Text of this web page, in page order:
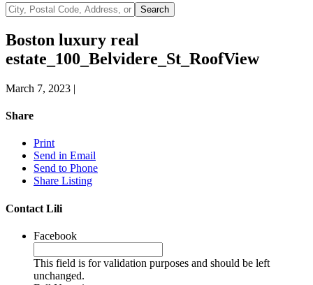
City,
Postal
Code,
Address,
or
ID
Search
Boston luxury real
estate_100_Belvidere_St_RoofView
March 7, 2023 |
Share
Print
Send in Email
Send to Phone
Share Listing
Contact Lili
Facebook
This field is for validation purposes and should be left
unchanged.